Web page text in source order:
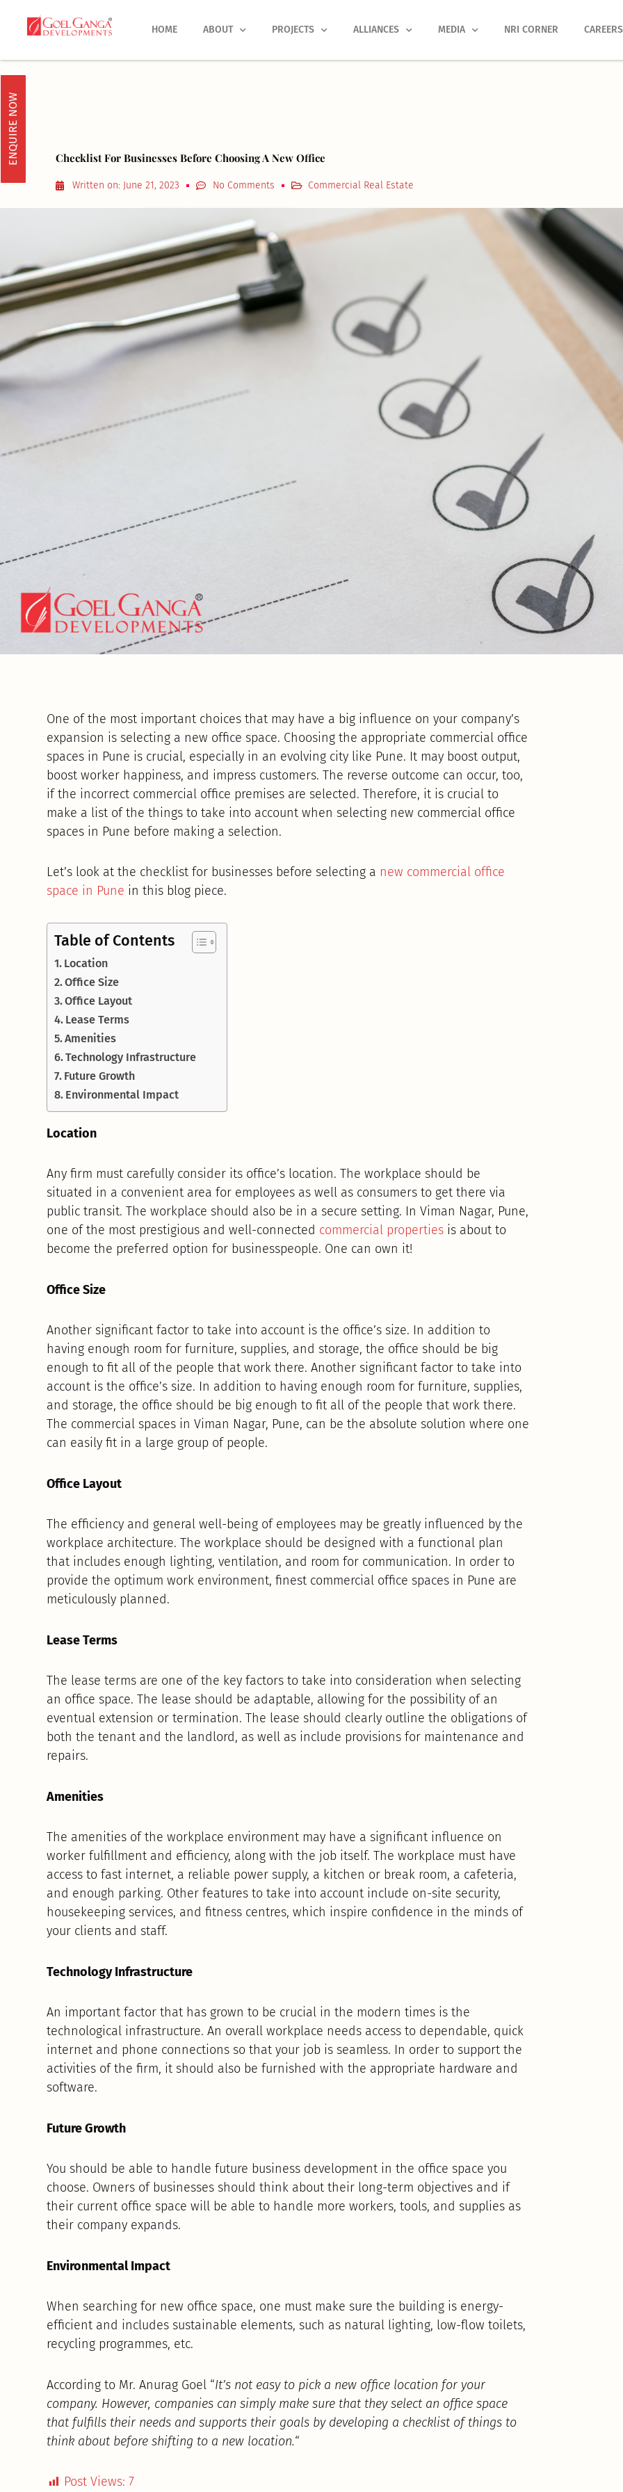
HOME ABOUT PROJECTS ALLIANCES MEDIA NRI CORNER CAREERS
ENQUIRE NOW Checklist For Businesses Before Choosing A New Office
Written on: June 21, 2023 No Comments Commercial Real Estate
One of the most important choices that may have a big influence on your company’s
expansion is selecting a new office space. Choosing the appropriate commercial office
spaces in Pune is crucial, especially in an evolving city like Pune. It may boost output,
boost worker happiness, and impress customers. The reverse outcome can occur, too,
if the incorrect commercial office premises are selected. Therefore, it is crucial to
make a list of the things to take into account when selecting new commercial office
spaces in Pune before making a selection.
Let’s look at the checklist for businesses before selecting a new commercial office
space in Pune in this blog piece.
Table of Contents
Location
Office Size
Office Layout
Lease Terms
Amenities
Technology Infrastructure
Future Growth
Environmental Impact
Location
Any firm must carefully consider its office’s location. The workplace should be
situated in a convenient area for employees as well as consumers to get there via
public transit. The workplace should also be in a secure setting. In Viman Nagar, Pune,
one of the most prestigious and well-connected commercial properties is about to
become the preferred option for businesspeople. One can own it!
Office Size
Another significant factor to take into account is the office’s size. In addition to
having enough room for furniture, supplies, and storage, the office should be big
enough to fit all of the people that work there. Another significant factor to take into
account is the office’s size. In addition to having enough room for furniture, supplies,
and storage, the office should be big enough to fit all of the people that work there.
The commercial spaces in Viman Nagar, Pune, can be the absolute solution where one
can easily fit in a large group of people.
Office Layout
The efficiency and general well-being of employees may be greatly influenced by the
workplace architecture. The workplace should be designed with a functional plan
that includes enough lighting, ventilation, and room for communication. In order to
provide the optimum work environment, finest commercial office spaces in Pune are
meticulously planned.
Lease Terms
The lease terms are one of the key factors to take into consideration when selecting
an office space. The lease should be adaptable, allowing for the possibility of an
eventual extension or termination. The lease should clearly outline the obligations of
both the tenant and the landlord, as well as include provisions for maintenance and
repairs.
Amenities
The amenities of the workplace environment may have a significant influence on
worker fulfillment and efficiency, along with the job itself. The workplace must have
access to fast internet, a reliable power supply, a kitchen or break room, a cafeteria,
and enough parking. Other features to take into account include on-site security,
housekeeping services, and fitness centres, which inspire confidence in the minds of
your clients and staff.
Technology Infrastructure
An important factor that has grown to be crucial in the modern times is the
technological infrastructure. An overall workplace needs access to dependable, quick
internet and phone connections so that your job is seamless. In order to support the
activities of the firm, it should also be furnished with the appropriate hardware and
software.
Future Growth
You should be able to handle future business development in the office space you
choose. Owners of businesses should think about their long-term objectives and if
their current office space will be able to handle more workers, tools, and supplies as
their company expands.
Environmental Impact
When searching for new office space, one must make sure the building is energy-
efficient and includes sustainable elements, such as natural lighting, low-flow toilets,
recycling programmes, etc.
According to Mr. Anurag Goel “It’s not easy to pick a new office location for your
company. However, companies can simply make sure that they select an office space
that fulfills their needs and supports their goals by developing a checklist of things to
think about before shifting to a new location.“
Post Views: 7